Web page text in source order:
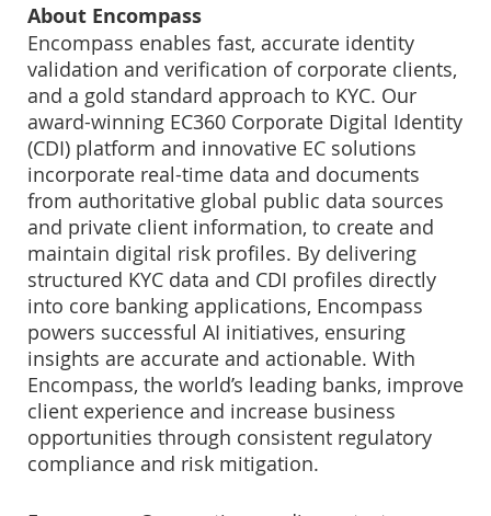
About Encompass
Encompass enables fast, accurate identity
validation and verification of corporate clients,
and a gold standard approach to KYC. Our
award-winning EC360 Corporate Digital Identity
(CDI) platform and innovative EC solutions
incorporate real-time data and documents
from authoritative global public data sources
and private client information, to create and
maintain digital risk profiles. By delivering
structured KYC data and CDI profiles directly
into core banking applications, Encompass
powers successful AI initiatives, ensuring
insights are accurate and actionable. With
Encompass, the world’s leading banks, improve
client experience and increase business
opportunities through consistent regulatory
compliance and risk mitigation.